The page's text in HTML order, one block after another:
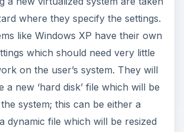
where they specify the settings.
like Windows XP have their own
which should need very little
on the user’s system. They will
a new ‘hard disk’ file which will be
system; this can be either a
dynamic file which will be resized